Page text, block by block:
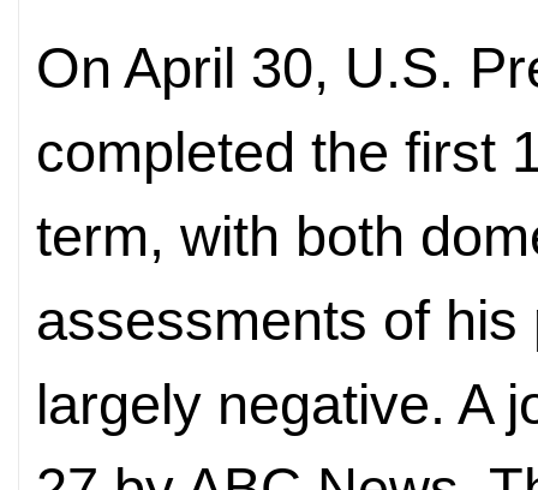
On April 30, U.S.
completed the first
term, with both
assessments of
largely negative. A